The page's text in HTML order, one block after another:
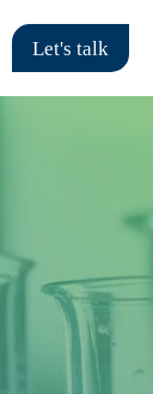
Let's talk